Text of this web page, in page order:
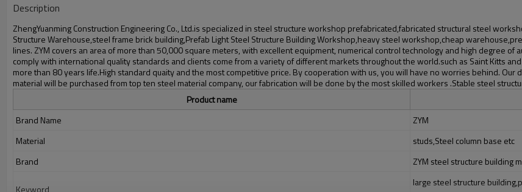
Description
ZhengYuanming Construction Engineering Co., Ltd.is specialized in steel structure workshop prefabricated,fabricated structural steel
Structure Warehouse,steel frame brick building,Prefab Light Steel Structure Building Workshop,heavy steel workshop,cheap
lines. ZYM covers an area of more than 50,000 square meters, with excellent equipment, numerical control technology and high degree of
comply with international quality standards and clients come from a variety of different markets throughout the world.such ​as Saint Kitts
more than 80 years life.High standard quaity and the most competitive price. By cooperation with us, you will have no worries behind.
material will be purchased from top ten steel material company, our fabrication will be done by the most skilled workers .Stable steel
Product name
Brand Name
ZYM
Material
studs,Steel column base etc
Brand
ZYM steel structure building
Keyword
large steel structure